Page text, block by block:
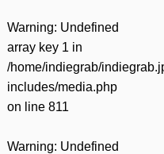
Warning: Undefined
array key 1 in
/home/indiegrab/
includes/media.php
on line 811
Warning: Undefined